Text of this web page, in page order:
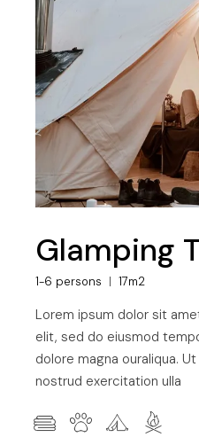
Glamping
1-6 persons 17m2
Lorem ipsum dolor sit
elit, sed do eiusmod
dolore magna ouraliqua.
nostrud exercitation ulla